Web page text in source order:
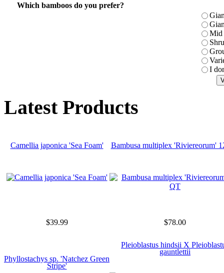
Which bamboos do you prefer?
Mid
I
Latest Products
Camellia japonica 'Sea Foam'
$39.99
Bambusa multiplex 'Riviereorum'
$78.00
Phyllostachys sp. 'Natchez Green
Stripe'
Pleioblastus hindsii X
gauntlettii